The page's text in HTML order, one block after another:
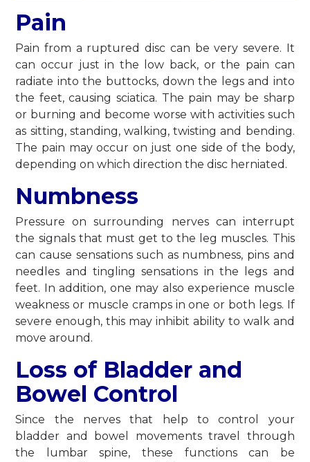
Pain
Pain from a ruptured disc can be very severe. It
can occur just in the low back, or the pain can
radiate into the buttocks, down the legs and into
the feet, causing sciatica. The pain may be sharp
or burning and become worse with activities such
as sitting, standing, walking, twisting and bending.
The pain may occur on just one side of the body,
depending on which direction the disc herniated.
Numbness
Pressure on surrounding nerves can interrupt
the signals that must get to the leg muscles. This
can cause sensations such as numbness, pins and
needles and tingling sensations in the legs and
feet. In addition, one may also experience muscle
weakness or muscle cramps in one or both legs. If
severe enough, this may inhibit ability to walk and
move around.
Loss of Bladder and
Bowel Control
Since the nerves that help to control your
bladder and bowel movements travel through
the lumbar spine, these functions can be